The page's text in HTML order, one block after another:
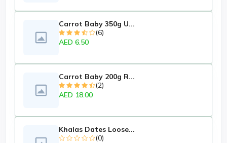
Carrot Baby 350g U...
(6)
AED 6.50
Carrot Baby 200g R...
(2)
AED 18.00
Khalas Dates Loose...
(0)